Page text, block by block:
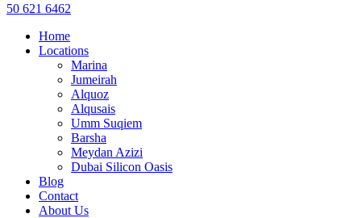
50 621 6462
Home
Locations
Marina
Jumeirah
Alquoz
Alqusais
Umm Suqiem
Barsha
Meydan Azizi
Dubai Silicon Oasis
Blog
Contact
About Us